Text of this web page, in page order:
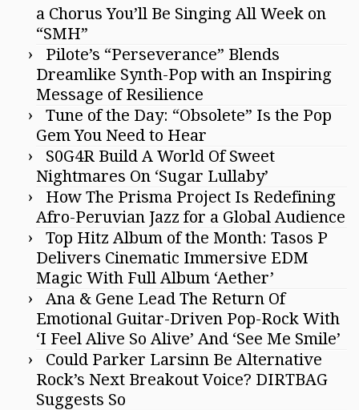
a Chorus You’ll Be Singing All Week on
“SMH”
Pilote’s “Perseverance” Blends
Dreamlike Synth-Pop with an Inspiring
Message of Resilience
Tune of the Day: “Obsolete” Is the Pop
Gem You Need to Hear
S0G4R Build A World Of Sweet
Nightmares On ‘Sugar Lullaby’
How The Prisma Project Is Redefining
Afro-Peruvian Jazz for a Global Audience
Top Hitz Album of the Month: Tasos P
Delivers Cinematic Immersive EDM
Magic With Full Album ‘Aether’
Ana & Gene Lead The Return Of
Emotional Guitar-Driven Pop-Rock With
‘I Feel Alive So Alive’ And ‘See Me Smile’
Could Parker Larsinn Be Alternative
Rock’s Next Breakout Voice? DIRTBAG
Suggests So